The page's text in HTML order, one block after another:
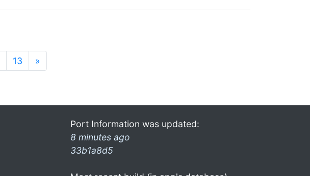
13 »
Port Information was updated:
8 minutes ago
33b1a8d5